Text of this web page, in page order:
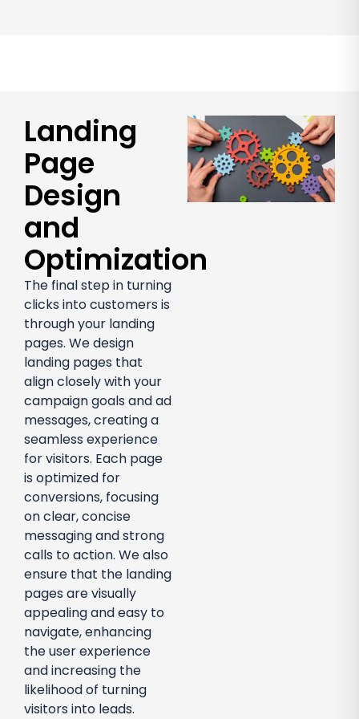
Landing
Page
Design
and
Optimization
The final step in turning
clicks into customers is
through your landing
pages. We design
landing pages that
align closely with your
campaign goals and ad
messages, creating a
seamless experience
for visitors. Each page
is optimized for
conversions, focusing
on clear, concise
messaging and strong
calls to action. We also
ensure that the landing
pages are visually
appealing and easy to
navigate, enhancing
the user experience
and increasing the
likelihood of turning
visitors into leads.